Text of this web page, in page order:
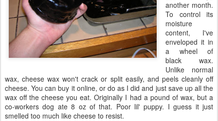
another month.
To control its
moisture
content, I've
enveloped it in
a wheel of
black wax.
Unlike normal
wax, cheese wax won't crack or split easily, and peels cleanly off
cheese. You can buy it online, or do as I did and just save up all the
wax off the cheese you eat. Originally I had a pound of wax, but a
co-workers dog ate 8 oz of that. Poor lil' puppy. I guess it just
smelled too much like cheese to resist.